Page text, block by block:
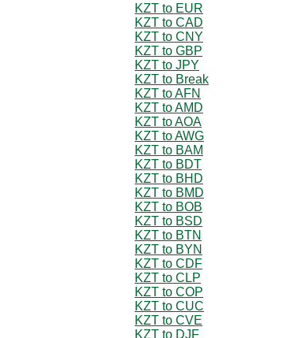
KZT to EUR
KZT to CAD
KZT to CNY
KZT to GBP
KZT to JPY
KZT to Break
KZT to AFN
KZT to AMD
KZT to AOA
KZT to AWG
KZT to BAM
KZT to BDT
KZT to BHD
KZT to BMD
KZT to BOB
KZT to BSD
KZT to BTN
KZT to BYN
KZT to CDF
KZT to CLP
KZT to COP
KZT to CUC
KZT to CVE
KZT to DJF